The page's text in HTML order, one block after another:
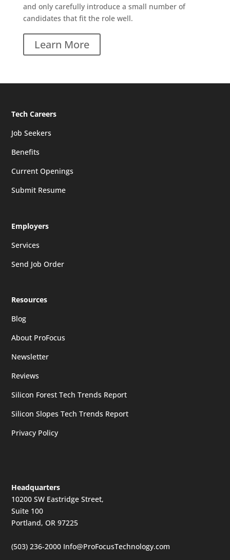
and only carefully introduce a small number of
candidates that fit the role well.
Learn More
Tech Careers
Job Seekers
Benefits
Current Openings
Submit Resume
Employers
Services
Send Job Order
Resources
Blog
About ProFocus
Newsletter
Reviews
Silicon Forest Tech Trends Report
Silicon Slopes Tech Trends Report
Privacy Policy
Headquarters
10200 SW Eastridge Street,
Suite 100
Portland, OR 97225
(503) 236-2000 Info@ProFocusTechnology.com